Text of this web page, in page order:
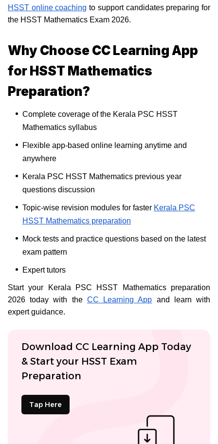
HSST online coaching to support candidates preparing for
the HSST Mathematics Exam 2026.
Why Choose CC Learning App
for HSST Mathematics
Preparation?
Complete coverage of the Kerala PSC HSST
Mathematics syllabus
Flexible app-based online learning anytime and
anywhere
Kerala PSC HSST Mathematics previous year
questions discussion
Topic-wise revision modules for faster Kerala PSC
HSST Mathematics preparation
Mock tests and practice questions based on the latest
exam pattern
Expert tutors
Start your Kerala PSC HSST Mathematics preparation
2026 today with the CC Learning App and learn with
expert guidance.
Download CC Learning App Today
& Start your HSST Exam
Preparation
Tap Here